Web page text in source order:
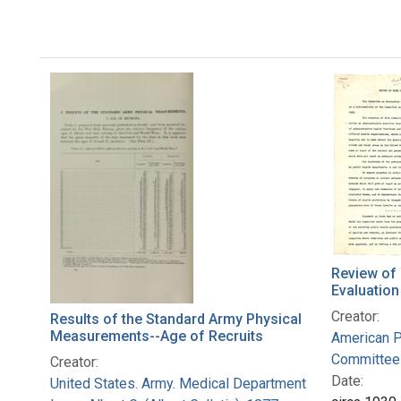
Results of the Standard Army Physical
Measurements--Age of Recruits
Creator:
United States. Army. Medical Department
Review
Evaluation
Creator:
American
Date: